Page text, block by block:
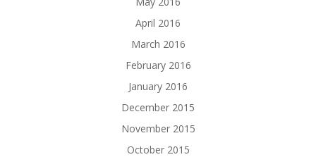
April 2016
March 2016
February 2016
January 2016
December 2015
November 2015
October 2015